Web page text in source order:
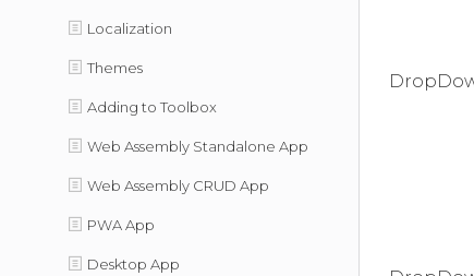
Localization
Themes
Adding to Toolbox
Web Assembly Standalone App
Web Assembly CRUD App
PWA App
Desktop App